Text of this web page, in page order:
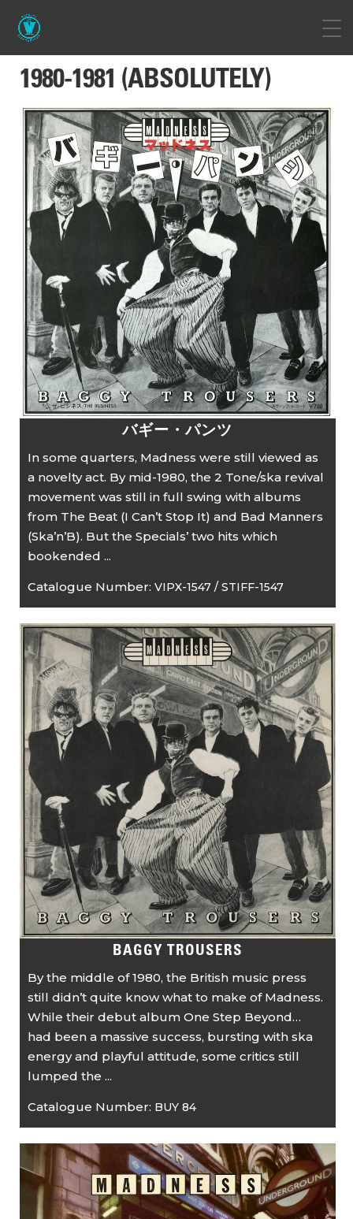
1980-1981 (ABSOLUTELY)
バギー・パンツ
In some quarters, Madness were still viewed as
a novelty act. By mid-1980, the 2 Tone/ska revival
movement was still in full swing with albums
from The Beat (I Can’t Stop It) and Bad Manners
(Ska’n’B). But the Specials’ two hits which
bookended ...
Catalogue Number:VIPX-1547 / STIFF-1547
BAGGY TROUSERS
By the middle of 1980, the British music press
still didn’t quite know what to make of Madness.
While their debut album One Step Beyond…
had been a massive success, bursting with ska
energy and playful attitude, some critics still
lumped the ...
Catalogue Number: BUY 84